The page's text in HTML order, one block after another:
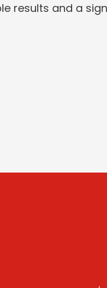
results and a